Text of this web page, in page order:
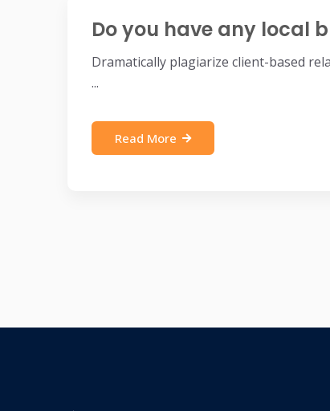
Do you have any local
Dramatically plagiarize client-based
...
Read More